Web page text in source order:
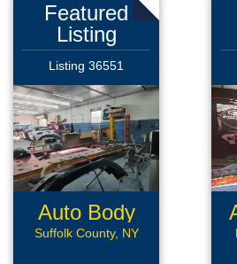
Featured
Listing
Listing 36551
Auto Body
Collision
Suffolk County, NY